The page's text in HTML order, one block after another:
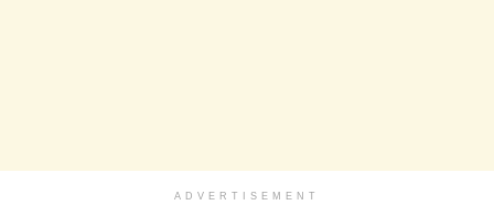
ADVERTISEMENT